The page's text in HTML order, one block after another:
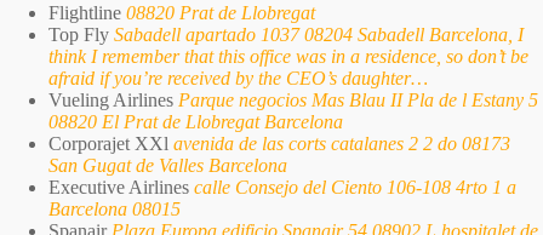
Flightline 08820 Prat de Llobregat
Top Fly Sabadell apartado 1037 08204 Sabadell Barcelona, I
think I remember that this office was in a residence, so don’t be
afraid if you’re received by the CEO’s daughter…
Vueling Airlines Parque negocios Mas Blau II Pla de l Estany 5
08820 El Prat de Llobregat Barcelona
Corporajet XXl avenida de las corts catalanes 2 2 do 08173
San Gugat de Valles Barcelona
Executive Airlines calle Consejo del Ciento 106-108 4rto 1 a
Barcelona 08015
Spanair Plaza Europa edificio Spanair 54 08902 L hospitalet de